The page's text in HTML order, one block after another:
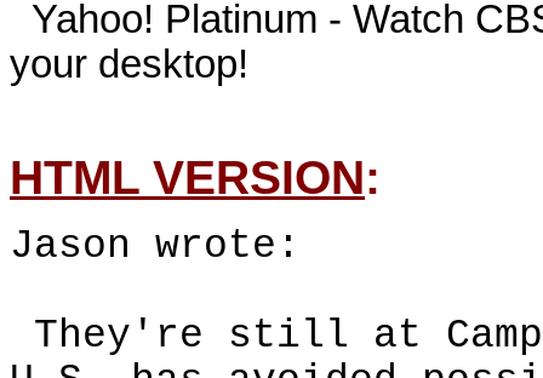
your desktop!
HTML VERSION:
Jason wrote:
They're still at